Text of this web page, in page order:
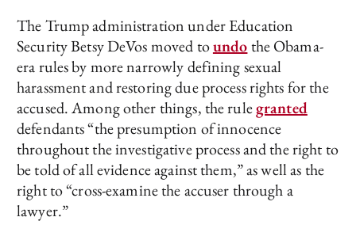
The Trump administration under Education
Security Betsy DeVos moved toundothe Obama-
era rules by more narrowly defining sexual
harassment and restoring due process rights for the
accused. Among other things, the rulegranted
defendants “the presumption of innocence
throughout the investigative process and the right to
be told of all evidence against them,” as well as the
right to “cross-examine the accuser through a
lawyer.”